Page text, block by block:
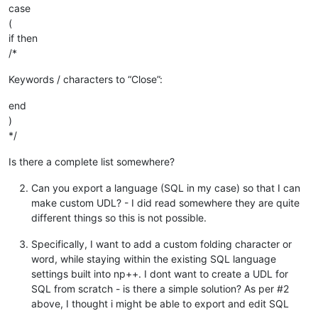
case
(
if then
/*
Keywords / characters to “Close”:
end
)
*/
Is there a complete list somewhere?
Can you export a language (SQL in my case) so that I can
make custom UDL? - I did read somewhere they are quite
different things so this is not possible.
Specifically, I want to add a custom folding character or
word, while staying within the existing SQL language
settings built into np++. I dont want to create a UDL for
SQL from scratch - is there a simple solution? As per #2
above, I thought i might be able to export and edit SQL